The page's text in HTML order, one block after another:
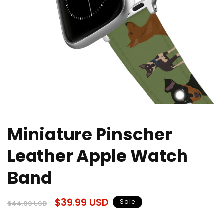
1
in
Miniature Pinscher
Leather Apple Watch
Band
Regular
$44.99 USD
Sale
$39.99 USD Sale